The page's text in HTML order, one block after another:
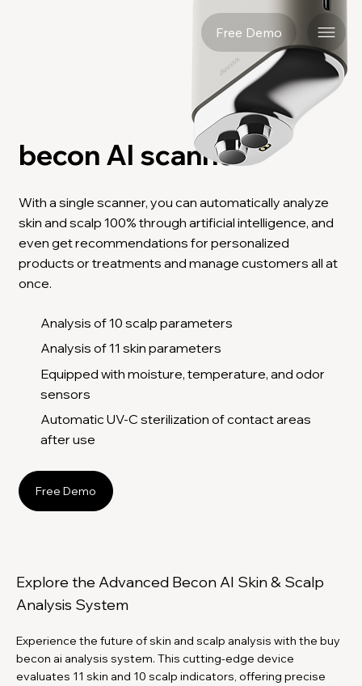
Free Demo
becon AI scanner
With a single scanner, you can automatically analyze
skin and scalp 100% through artificial intelligence, and
even get recommendations for personalized
products or treatments and manage customers all at
once.
Analysis of 10 scalp parameters
Analysis of 11 skin parameters
Equipped with moisture, temperature, and odor
sensors
Automatic UV-C sterilization of contact areas
after use
Free Demo
Explore the Advanced Becon AI Skin & Scalp
Analysis System
Experience the future of skin and scalp analysis with the buy
becon ai analysis system. This cutting-edge device
evaluates 11 skin and 10 scalp indicators, offering precise